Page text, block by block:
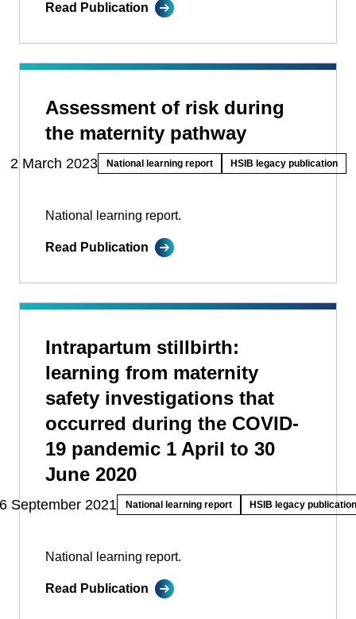
Read Publication
Assessment of risk during
the maternity pathway
2 March 2023 National learning report HSIB legacy publication
National learning report.
Read Publication
Intrapartum stillbirth:
learning from maternity
safety investigations that
occurred during the COVID-
19 pandemic 1 April to 30
June 2020
September 2021 National learning report HSIB legacy publication
National learning report.
Read Publication